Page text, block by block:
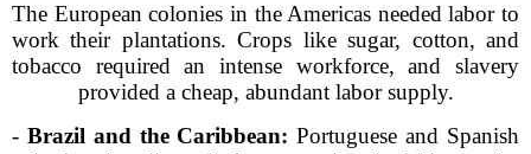
The European colonies in the Americas needed labor to
work their plantations. Crops like sugar, cotton, and
tobacco required an intense workforce, and slavery
provided a cheap, abundant labor supply.
- Brazil and the Caribbean: Portuguese and Spanish